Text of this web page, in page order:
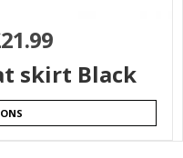
21.99
skirt Black